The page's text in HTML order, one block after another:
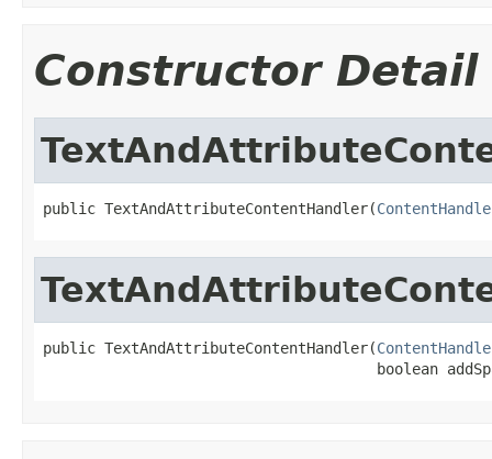
Constructor Detail
public TextAndAttributeContentHandler(
public TextAndAttributeContentHandler(
boolean